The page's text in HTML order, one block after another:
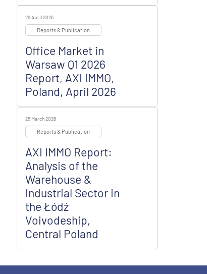
29 April 2026
Reports & Publication
Office Market in
Warsaw Q1 2026
Report, AXI IMMO,
Poland, April 2026
25 March 2026
Reports & Publication
AXI IMMO Report:
Analysis of the
Warehouse &
Industrial Sector in
the Łódź
Voivodeship,
Central Poland